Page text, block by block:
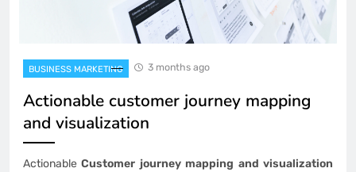
BUSINESS MARKETING 3 months ago
Actionable customer journey mapping
and visualization
ActionableCustomer journey mapping and visualization